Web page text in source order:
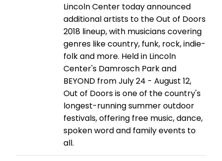
Lincoln Center today announced
additional artists to the Out of Doors
2018 lineup, with musicians covering
genres like country, funk, rock, indie-
folk and more. Held in Lincoln
Center's Damrosch Park and
BEYOND from July 24 - August 12,
Out of Doors is one of the country's
longest-running summer outdoor
festivals, offering free music, dance,
spoken word and family events to
all.